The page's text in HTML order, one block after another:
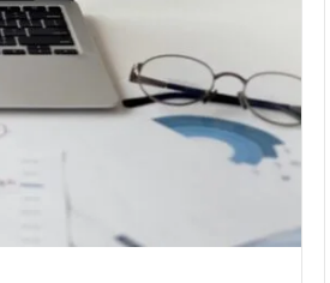
Awareness
Health
Matters